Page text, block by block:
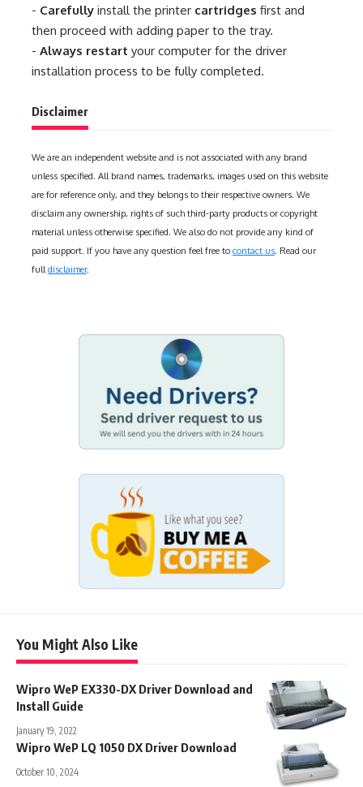
- Carefully install the printer cartridges first and
then proceed with adding paper to the tray.
- Always restart your computer for the driver
installation process to be fully completed.
Disclaimer
We are an independent website and is not associated with any brand
unless specified. All brand names, trademarks, images used on this website
are for reference only, and they belongs to their respective owners. We
disclaim any ownership, rights of such third-party products or copyright
material unless otherwise specified. We also do not provide any kind of
paid support. If you have any question feel free to contact us . Read our
full disclaimer.
You Might Also Like
Wipro WeP EX330-DX Driver Download and
Install Guide
January 19, 2022
Wipro WeP LQ 1050 DX Driver Download
October 10, 2024